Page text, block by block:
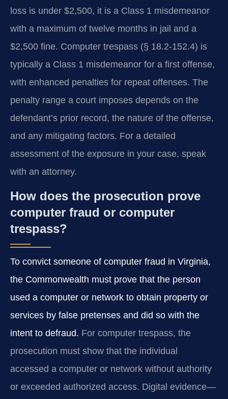
loss is under $2,500, it is a Class 1 misdemeanor
with a maximum of twelve months in jail and a
$2,500 fine. Computer trespass (§ 18.2‑152.4) is
typically a Class 1 misdemeanor for a first offense,
with enhanced penalties for repeat offenses. The
penalty range a court imposes depends on the
defendant’s prior record, the nature of the offense,
and any mitigating factors. For a detailed
assessment of the exposure in your case, speak
with an attorney.
How does the prosecution prove
computer fraud or computer
trespass?
To convict someone of computer fraud in Virginia,
the Commonwealth must prove that the person
used a computer or network to obtain property or
services by false pretenses and did so with the
intent to defraud. For computer trespass, the
prosecution must show that the individual
accessed a computer or network without authority
or exceeded authorized access. Digital evidence—